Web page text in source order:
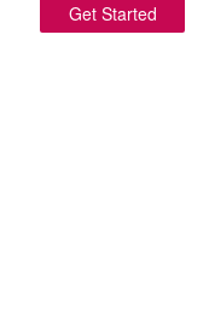
Get Started